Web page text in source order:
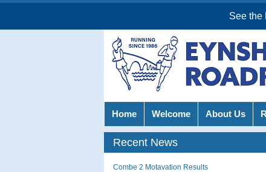
See the
Home Welcome About Us
Recent News
Combe 2 Motavation Results